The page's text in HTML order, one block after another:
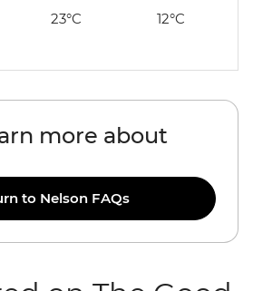
23°C 12°C
more about
to Nelson FAQs